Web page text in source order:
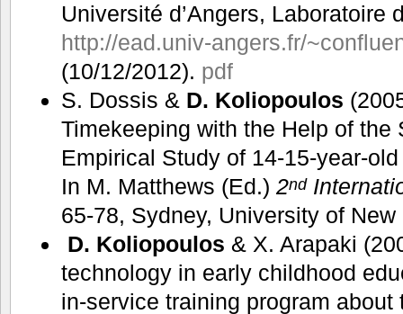
Université d’Angers, Laboratoire
http://ead.univ-angers.fr/
(10/12/2012). pdf
S. Dossis & D. Koliopoulos
Timekeeping with the Help of the
Empirical Study of 14-15-year-
In M. Matthews (Ed.) 2nd
65-78, Sydney, University of
D. Koliopoulos & X. Arapaki
technology in early childhood
in-service training program about